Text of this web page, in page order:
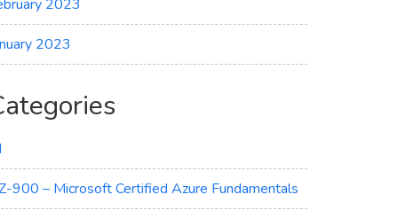
2023
2023
900 – Microsoft Certified Azure Fundamentals